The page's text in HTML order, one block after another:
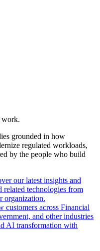
work.
grounded in how
regulated workloads,
by the people who build
our latest insights and
related technologies from
organization.
customers across Financial
and other industries
AI transformation with